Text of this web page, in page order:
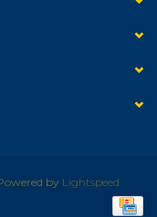
by Lightspeed